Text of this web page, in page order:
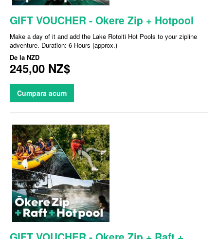
GIFT VOUCHER - Okere Zip + Hotpool
Make a day of it and add the Lake Rotoiti Hot Pools to your zipline
adventure. Duration: 6 Hours (approx.)
De la NZD
245,00 NZ$
Cumpara acum